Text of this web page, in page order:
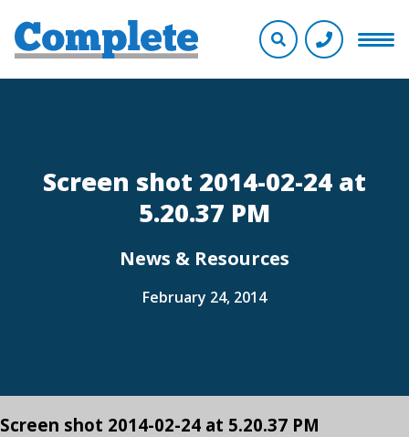
Screen shot 2014-02-24 at
5.20.37 PM
News & Resources
February 24, 2014
Screen shot 2014-02-24 at 5.20.37 PM